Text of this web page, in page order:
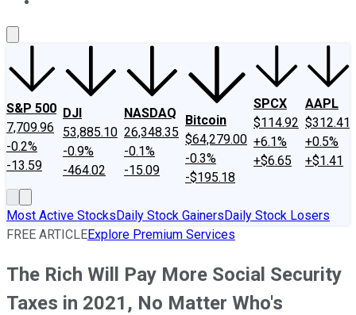
S&P 500
7,709.96
-0.2%
-13.59
DJI
53,885.10
-0.9%
-464.02
NASDAQ
26,348.35
-0.1%
-15.09
Bitcoin
$64,279.00
-0.3%
-$195.18
SPCX
$114.92
+6.1%
+$6.65
AAPL
$312.41
+0.5%
+$1.41
Most Active StocksDaily Stock GainersDaily Stock Losers
FREE ARTICLEExplore Premium Services
The Rich Will Pay More Social Security
Taxes in 2021, No Matter Who's